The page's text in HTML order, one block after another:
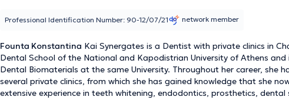
Founta Konstantina Kai Synergates is a Dentist with private clinics in
Dental School of the National and Kapodistrian University of Athens
Dental Biomaterials at the same University. Throughout her career, she
several private clinics, from which she has gained knowledge that she
extensive experience in teeth whitening, endodontics, prosthetics,
Professional Identification Number: 90-12/07/21 network member